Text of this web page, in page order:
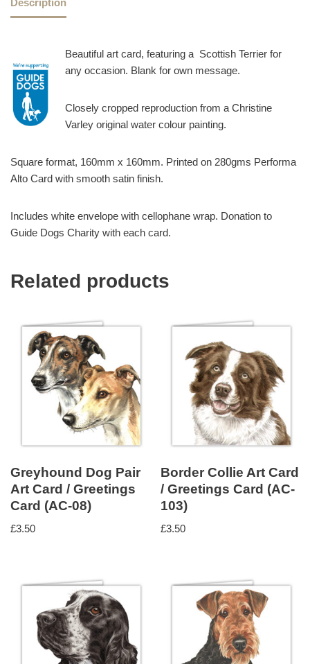
Description
Beautiful art card, featuring a Scottish Terrier for
any occasion. Blank for own message.
Closely cropped reproduction from a Christine
Varley original water colour painting.
Square format, 160mm x 160mm. Printed on 280gms Performa
Alto Card with smooth satin finish.
Includes white envelope with cellophane wrap. Donation to
Guide Dogs Charity with each card.
Related products
Greyhound Dog Pair
Art Card / Greetings
Card (AC-08)
£3.50
Border Collie Art Card
/ Greetings Card (AC-
103)
£3.50